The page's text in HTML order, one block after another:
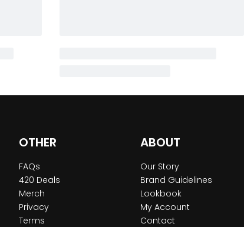
OTHER
FAQs
420 Deals
Merch
Privacy
Terms
ABOUT
Our Story
Brand Guidelines
Lookbook
My Account
Contact